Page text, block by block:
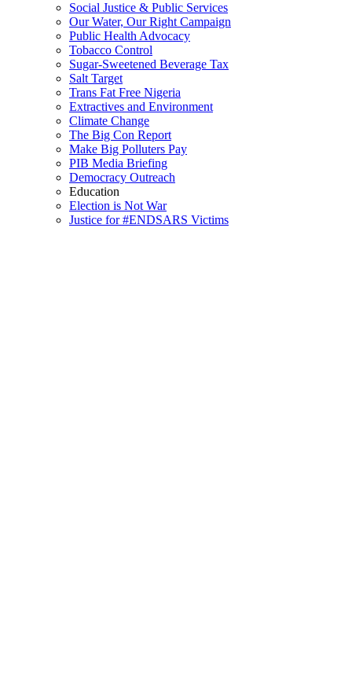
Social Justice & Public Services
Our Water, Our Right Campaign
Public Health Advocacy
Tobacco Control
Sugar-Sweetened Beverage Tax
Salt Target
Trans Fat Free Nigeria
Extractives and Environment
Climate Change
The Big Con Report
Make Big Polluters Pay
PIB Media Briefing
Democracy Outreach
Education
Election is Not War
Justice for #ENDSARS Victims